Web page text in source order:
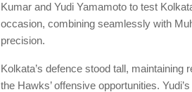
Kumar and Yudi Yamamoto to test
occasion, combining seamlessly with
precision.
Kolkata’s defence stood tall,
the Hawks’ offensive opportunities.